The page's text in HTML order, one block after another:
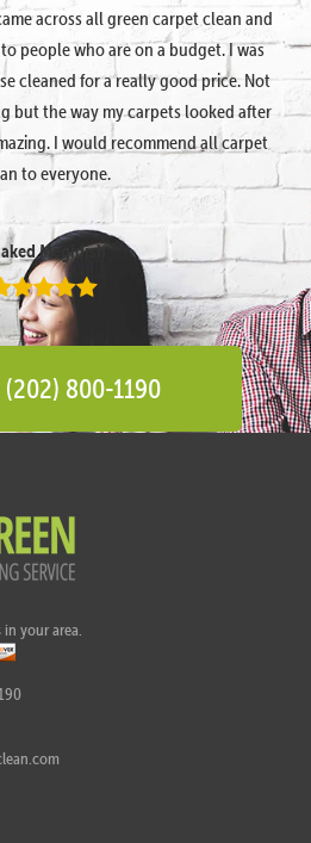
across all green carpet clean and
people who are on a budget. I was
cleaned for a really good price. Not
but the way my carpets looked after
I would recommend all carpet
to everyone.
Megidish
800-1190
your area.